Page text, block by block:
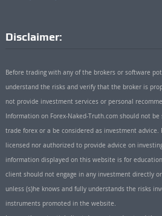
Disclaimer:
Before trading with any of the brokers or software
understand the risks and verify that the broker is
not provide investment services or personal
Information on Forex-Naked-Truth.com should not
trade forex or a be considered as investment advice.
licensed nor authorized to provide advice on
information displayed on this website is for
client should not engage in any investment directly
unless (s)he knows and fully understands the risks
instruments promoted in the website.